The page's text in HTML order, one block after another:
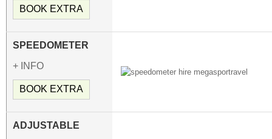
BOOK EXTRA
SPEEDOMETER
+ INFO
BOOK EXTRA
ADJUSTABLE